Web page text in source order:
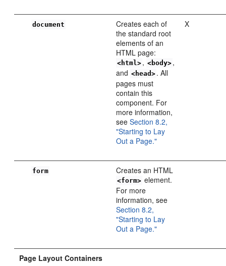
document
Creates each of
the standard root
elements of an
HTML page:
<html> , <body> ,
and <head> . All
pages must
contain this
component. For
more information,
seeSection 8.2,
"Starting to Lay
Out a Page."
X
form Creates an HTML
<form> element.
For more
information, see
Section 8.2,
"Starting to Lay
Out a Page."
Page Layout Containers